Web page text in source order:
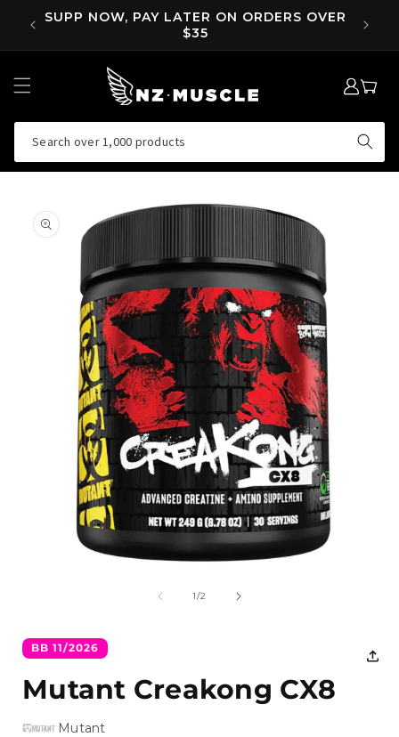
SKIP TO
CONTENT
SUPP NOW, PAY LATER ON ORDERS OVER
$35
Search over 1,000 products
LOG
IN
MY
CART
PRODUCT
INFORMATION
1/of
2
BB 11/2026
Mutant Creakong CX8
Mutant